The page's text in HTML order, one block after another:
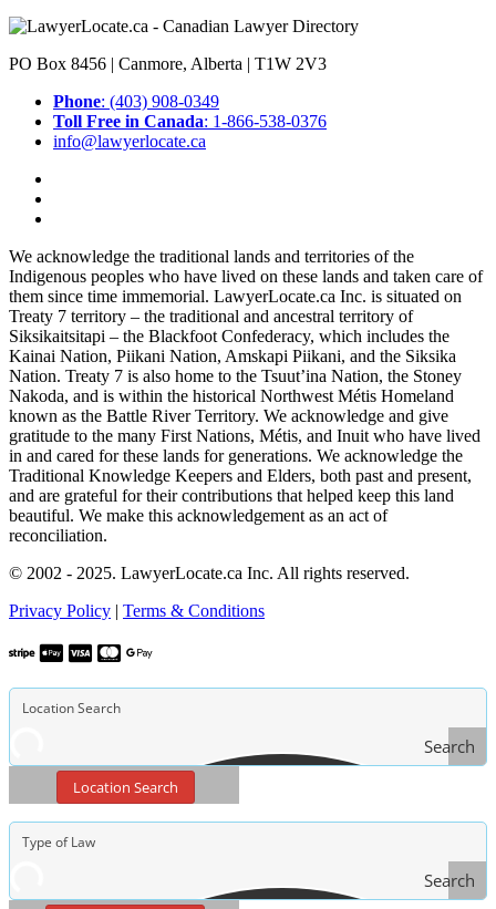
PO Box 8456 | Canmore, Alberta | T1W 2V3
Phone: (403) 908-0349
Toll Free in Canada: 1-866-538-0376
info@lawyerlocate.ca
We acknowledge the traditional lands and territories of the
Indigenous peoples who have lived on these lands and taken care of
them since time immemorial. LawyerLocate.ca Inc. is situated on
Treaty 7 territory – the traditional and ancestral territory of
Siksikaitsitapi – the Blackfoot Confederacy, which includes the
Kainai Nation, Piikani Nation, Amskapi Piikani, and the Siksika
Nation. Treaty 7 is also home to the Tsuut’ina Nation, the Stoney
Nakoda, and is within the historical Northwest Métis Homeland
known as the Battle River Territory. We acknowledge and give
gratitude to the many First Nations, Métis, and Inuit who have lived
in and cared for these lands for generations. We acknowledge the
Traditional Knowledge Keepers and Elders, both past and present,
and are grateful for their contributions that helped keep this land
beautiful. We make this acknowledgement as an act of
reconciliation.
© 2002 - 2025. LawyerLocate.ca Inc. All rights reserved.
Privacy Policy
Terms & Conditions
Search
Location Search
Search